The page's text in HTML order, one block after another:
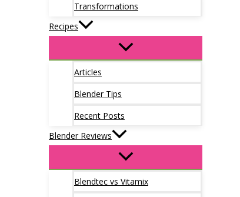
Transformations
Recipes
Articles
Blender Tips
Recent Posts
Blender Reviews
Blendtec vs Vitamix